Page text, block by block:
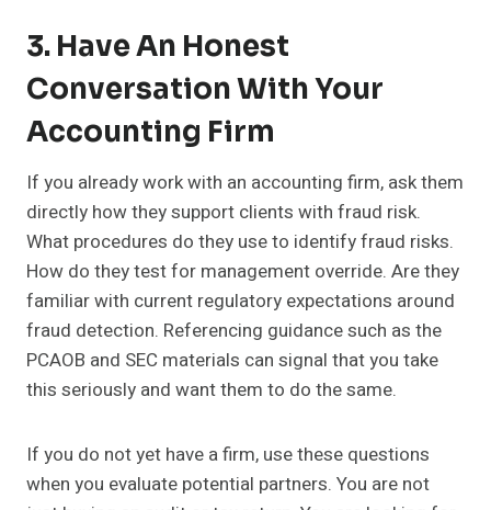
3. Have An Honest
Conversation With Your
Accounting Firm
If you already work with an accounting firm, ask them
directly how they support clients with fraud risk.
What procedures do they use to identify fraud risks.
How do they test for management override. Are they
familiar with current regulatory expectations around
fraud detection. Referencing guidance such as the
PCAOB and SEC materials can signal that you take
this seriously and want them to do the same.
If you do not yet have a firm, use these questions
when you evaluate potential partners. You are not